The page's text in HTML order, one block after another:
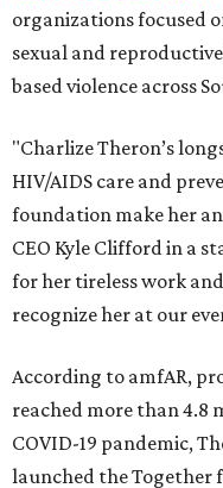
organizations focused
sexual and
based violence across
"Charlize Theron’s
HIV/AIDS care and
foundation make her
CEO Kyle Clifford in a
for her tireless work
recognize her at our
According to amfAR,
reached more than 4.8
COVID-19 pandemic,
launched the Together